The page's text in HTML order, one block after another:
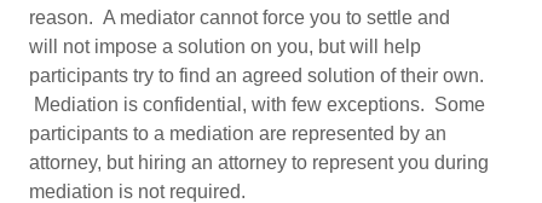
reason. A mediator cannot force you to settle and
will not impose a solution on you, but will help
participants try to find an agreed solution of their own.
Mediation is confidential, with few exceptions. Some
participants to a mediation are represented by an
attorney, but hiring an attorney to represent you during
mediation is not required.